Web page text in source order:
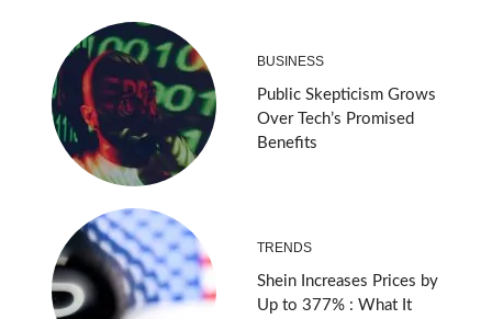
BUSINESS
Public Skepticism Grows
Over Tech’s Promised
Benefits
TRENDS
Shein Increases Prices by
Up to 377% : What It